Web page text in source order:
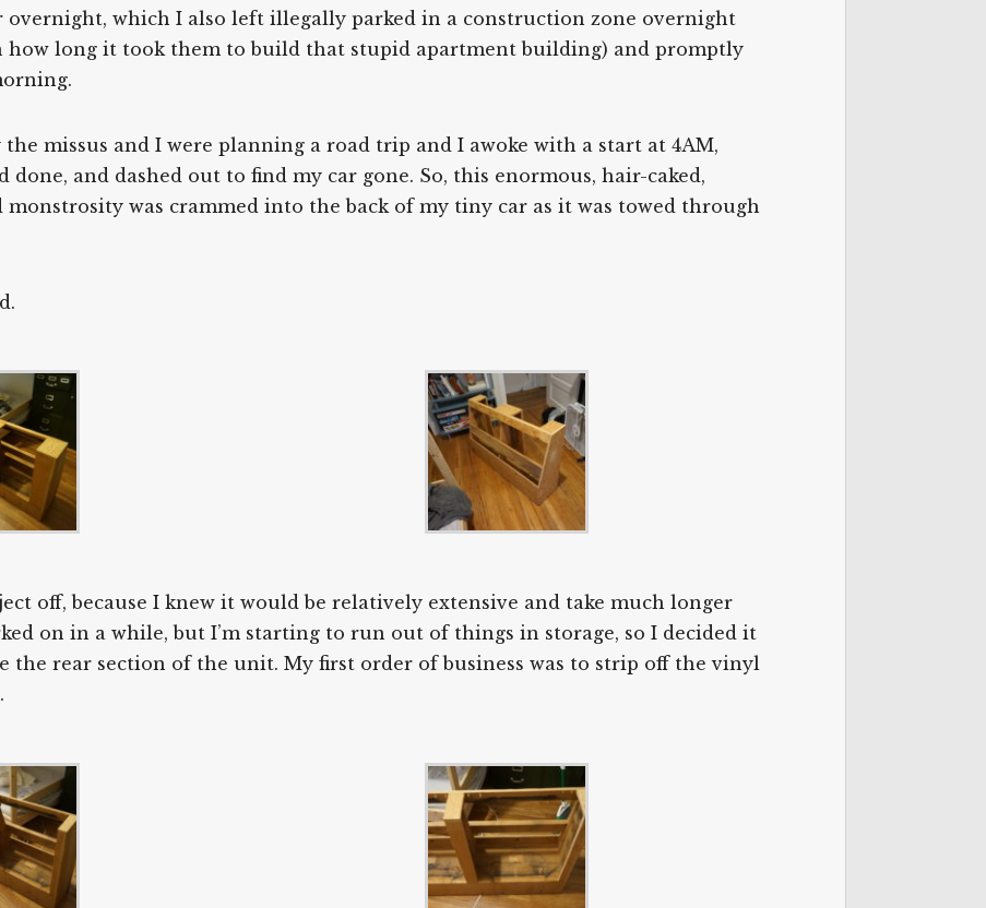
overnight, which I also left illegally parked in a construction zone overnight
how long it took them to build that stupid apartment building) and promptly
missus and I were planning a road trip and I awoke with a start at 4AM,
done, and dashed out to find my car gone. So, this enormous, hair-caked,
was crammed into the back of my tiny car as it was towed through
off, because I knew it would be relatively extensive and take much longer
on in a while, but I’m starting to run out of things in storage, so I decided it
the rear section of the unit. My first order of business was to strip off the vinyl